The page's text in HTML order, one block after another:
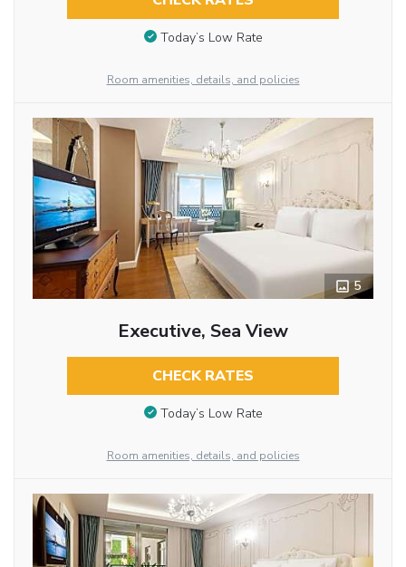
Today’s Low Rate
Room amenities, details, and policies
5
Executive, Sea View
CHECK RATES
Today’s Low Rate
Room amenities, details, and policies